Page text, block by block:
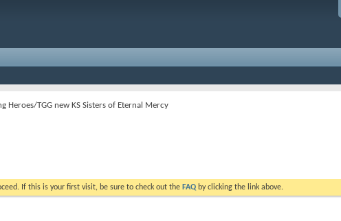
Heroes/TGG new KS Sisters of Eternal Mercy
If this is your first visit, be sure to check out the FAQ by clicking the link above.